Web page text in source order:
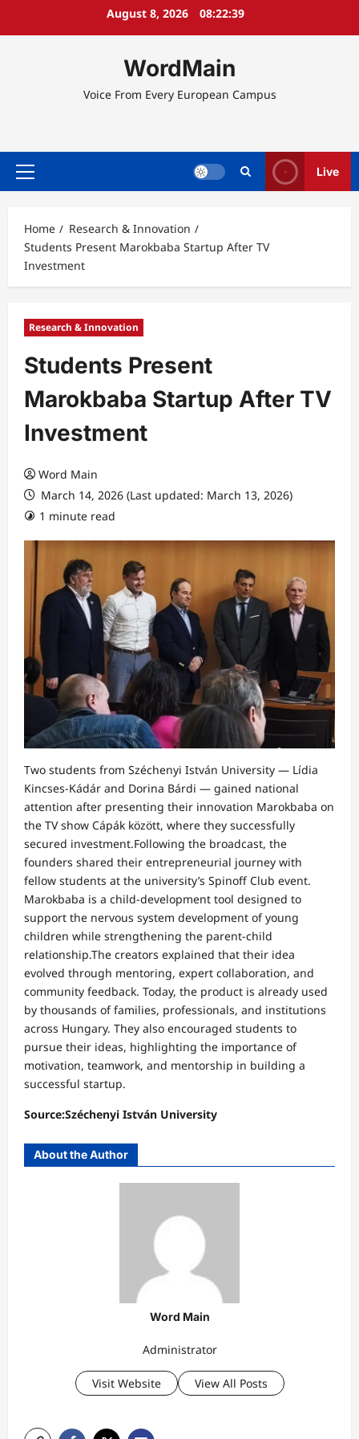
August 8, 2026 08:22:39
WordMain
Voice From Every European Campus
Primary
Live
Home
Research & Innovation
Students Present Marokbaba Startup After TV
Investment
Research & Innovation
Students Present
Marokbaba Startup After TV
Investment
Word Main
March 14, 2026 (Last updated: March 13, 2026)
1 minute read
Two students from Széchenyi István University — Lídia
Kincses‑Kádár and Dorina Bárdi — gained national
attention after presenting their innovation Marokbaba on
the TV show Cápák között, where they successfully
secured investment.Following the broadcast, the
founders shared their entrepreneurial journey with
fellow students at the university’s Spinoff Club event.
Marokbaba is a child-development tool designed to
support the nervous system development of young
children while strengthening the parent-child
relationship.The creators explained that their idea
evolved through mentoring, expert collaboration, and
community feedback. Today, the product is already used
by thousands of families, professionals, and institutions
across Hungary. They also encouraged students to
pursue their ideas, highlighting the importance of
motivation, teamwork, and mentorship in building a
successful startup.
Source:Széchenyi István University
About the Author
Word Main
Administrator
Visit Website View All Posts